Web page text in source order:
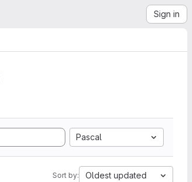
Sign in
Pascal
Sort by: Oldest updated